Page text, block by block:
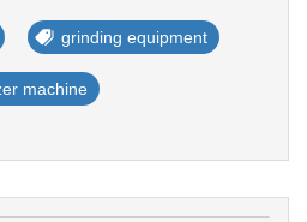
grinding equipment
machine